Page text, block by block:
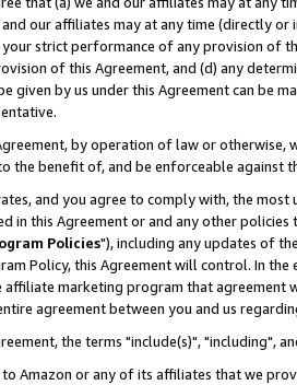
and our affiliates may at any time (directly
strict performance of any provision of
of this Agreement, and (d) any
given by us under this Agreement can be
by operation of law or
the benefit of, and be enforceable against
and you agree to comply with, the
in this Agreement or and any other
Policies"), including any updates of
Policy, this Agreement will control. In
affiliate marketing program that agreement
agreement between you and us
the terms "include(s)", "including",
Amazon or any of its affiliates that we